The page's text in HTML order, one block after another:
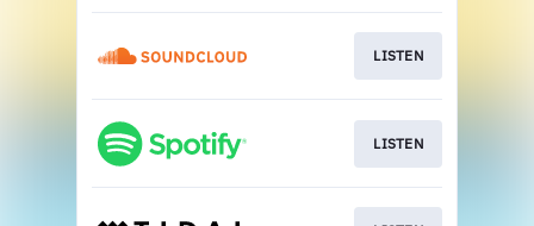
LISTEN
LISTEN